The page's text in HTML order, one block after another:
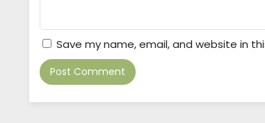
Save my name, email, and website in